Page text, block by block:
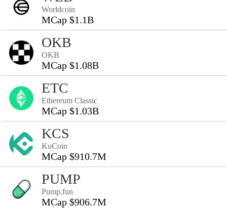
Worldcoin
MCap $1.1B
OKB
OKB
MCap $1.08B
ETC
Ethereum Classic
MCap $1.03B
KCS
KuCoin
MCap $910.7M
PUMP
Pump.fun
MCap $906.7M